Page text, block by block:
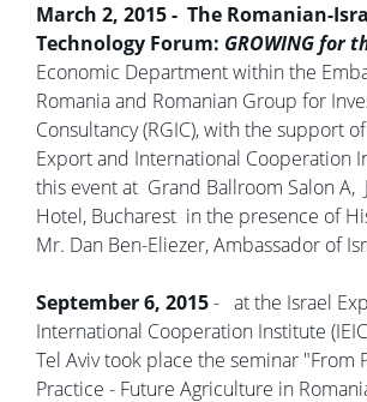
March 2, 2015 - The Romanian-
Technology Forum: GROWING for
Economic Department within the
Romania and Romanian Group for
Consultancy (RGIC), with the support
Export and International Cooperation
this event at Grand Ballroom Salon A,
Hotel, Bucharest in the presence of
Mr. Dan Ben-Eliezer, Ambassador of
September 6, 2015- at the Israel
International Cooperation Institute
Tel Aviv took place the seminar "From
Practice - Future Agriculture in